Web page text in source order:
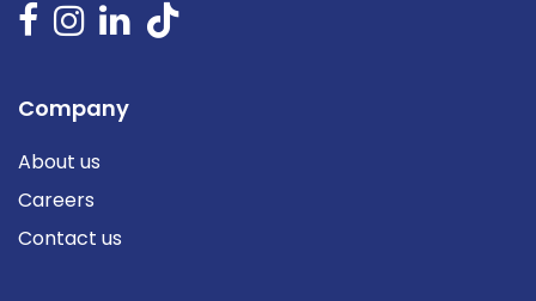
Company
About us
Careers
Contact us